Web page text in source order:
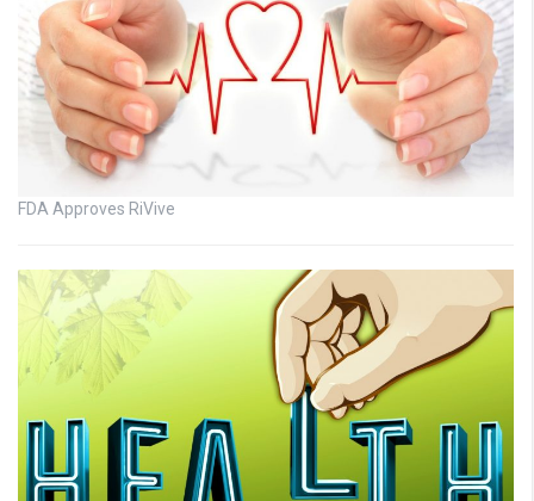
FDA Approves RiVive